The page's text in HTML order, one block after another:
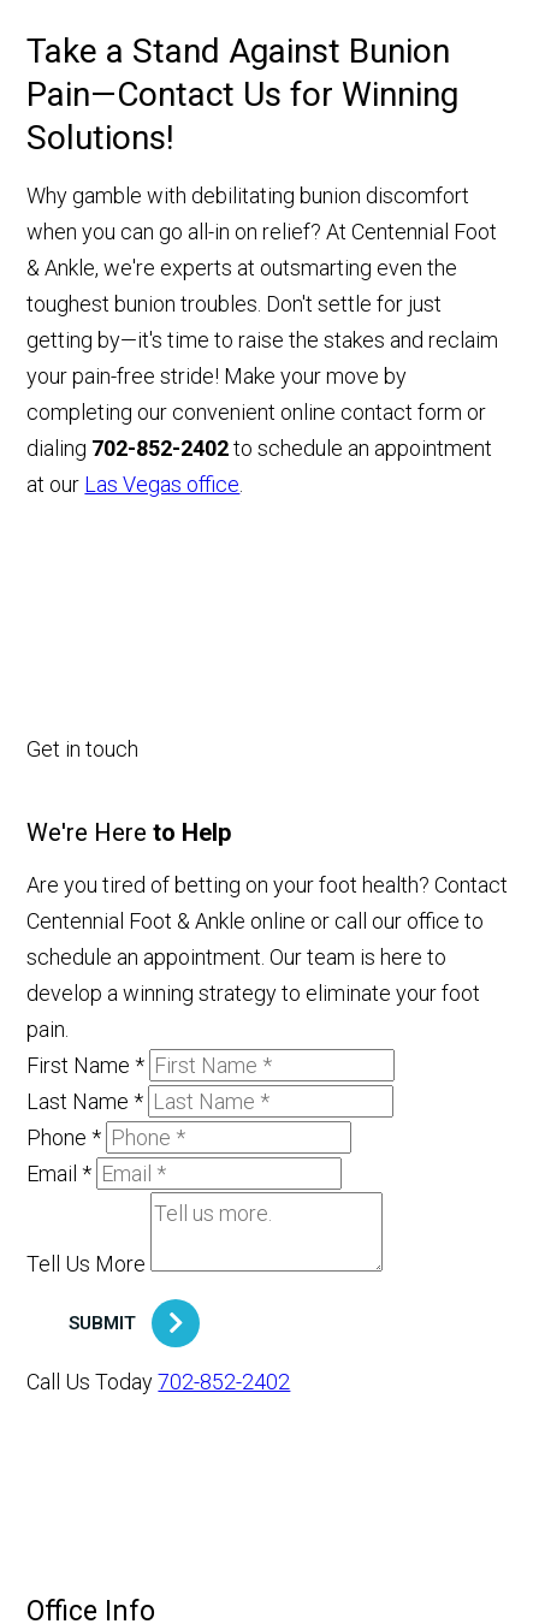
Take a Stand Against Bunion
Pain—Contact Us for Winning
Solutions!
Why gamble with debilitating bunion discomfort
when you can go all-in on relief? At Centennial Foot
& Ankle, we're experts at outsmarting even the
toughest bunion troubles. Don't settle for just
getting by—it's time to raise the stakes and reclaim
your pain-free stride! Make your move by
completing our convenient online contact form or
dialing 702-852-2402to schedule an appointment
at our Las Vegas office
Get in touch
We're Hereto Help
Are you tired of betting on your foot health? Contact
Centennial Foot & Ankle online or call our office to
schedule an appointment. Our team is here to
develop a winning strategy to eliminate your foot
pain.
First Name*
Last Name*
Phone*
Email*
Tell Us More
SUBMIT
Call Us Today 702-852-2402
Office Info